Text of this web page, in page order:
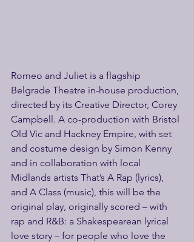
Romeo and Juliet is a flagship
Belgrade Theatre in-house production,
directed by its Creative Director, Corey
Campbell. A co-production with Bristol
Old Vic and Hackney Empire, with set
and costume design by Simon Kenny
and in collaboration with local
Midlands artists That’s A Rap (lyrics),
and A Class (music), this will be the
original play, originally scored – with
rap and R&B: a Shakespearean lyrical
love story – for people who love the